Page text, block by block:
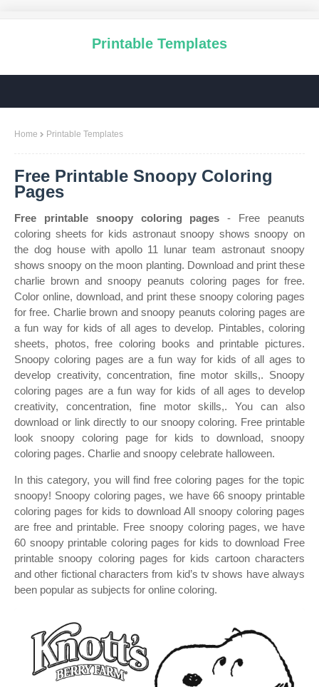
Printable Templates
Home Printable Templates
Free Printable Snoopy Coloring
Pages
Free printable snoopy coloring pages - Free peanuts
coloring sheets for kids astronaut snoopy shows snoopy on
the dog house with apollo 11 lunar team astronaut snoopy
shows snoopy on the moon planting. Download and print these
charlie brown and snoopy peanuts coloring pages for free.
Color online, download, and print these snoopy coloring pages
for free. Charlie brown and snoopy peanuts coloring pages are
a fun way for kids of all ages to develop. Pintables, coloring
sheets, photos, free coloring books and printable pictures.
Snoopy coloring pages are a fun way for kids of all ages to
develop creativity, concentration, fine motor skills,. Snoopy
coloring pages are a fun way for kids of all ages to develop
creativity, concentration, fine motor skills,. You can also
download or link directly to our snoopy coloring. Free printable
look snoopy coloring page for kids to download, snoopy
coloring pages. Charlie and snoopy celebrate halloween.
In this category, you will find free coloring pages for the topic
snoopy! Snoopy coloring pages, we have 66 snoopy printable
coloring pages for kids to download All snoopy coloring pages
are free and printable. Free snoopy coloring pages, we have
60 snoopy printable coloring pages for kids to download Free
printable snoopy coloring pages for kids cartoon characters
and other fictional characters from kid’s tv shows have always
been popular as subjects for online coloring.